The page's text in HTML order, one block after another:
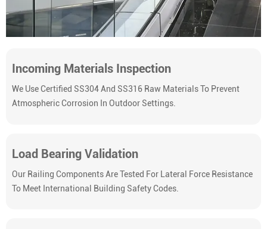
Incoming Materials Inspection
We Use Certified SS304 And SS316 Raw Materials To Prevent
Atmospheric Corrosion In Outdoor Settings.
Load Bearing Validation
Our Railing Components Are Tested For Lateral Force Resistance
To Meet International Building Safety Codes.